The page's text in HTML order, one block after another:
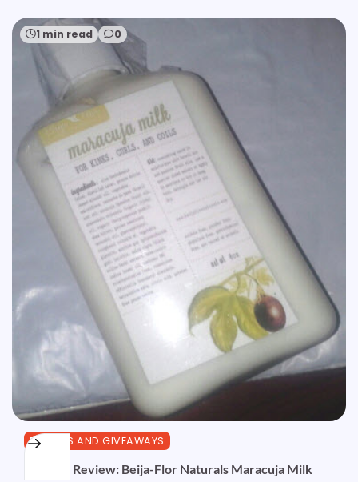
1 min read 0
REVIEWS AND GIVEAWAYS
Product Review: Beija-Flor Naturals Maracuja Milk